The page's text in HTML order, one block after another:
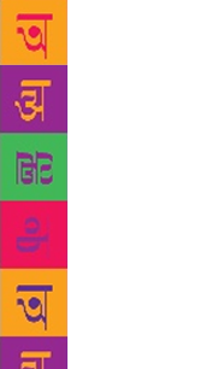
food should be
slightest bit of
regarded as one of
contemporary Indian
spell since the
collection, ‘Ism-e
spanning five
remain topical and
‘the call of the
and to always have
over a period of time